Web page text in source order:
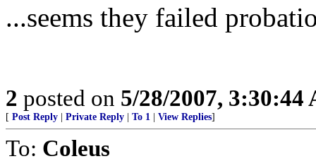
...seems they failed
2 posted on 5/28/2007, 3:30:44
[ Post Reply Private Reply To 1 View Replies]
To: Coleus